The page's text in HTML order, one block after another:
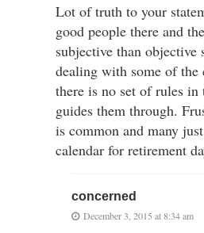
Lot of truth to your
good people there and
subjective than objective
dealing with some of the
there is no set of rules
guides them through.
is common and many
calendar for retirement
concerned
December 3, 2015 at 8:34 am